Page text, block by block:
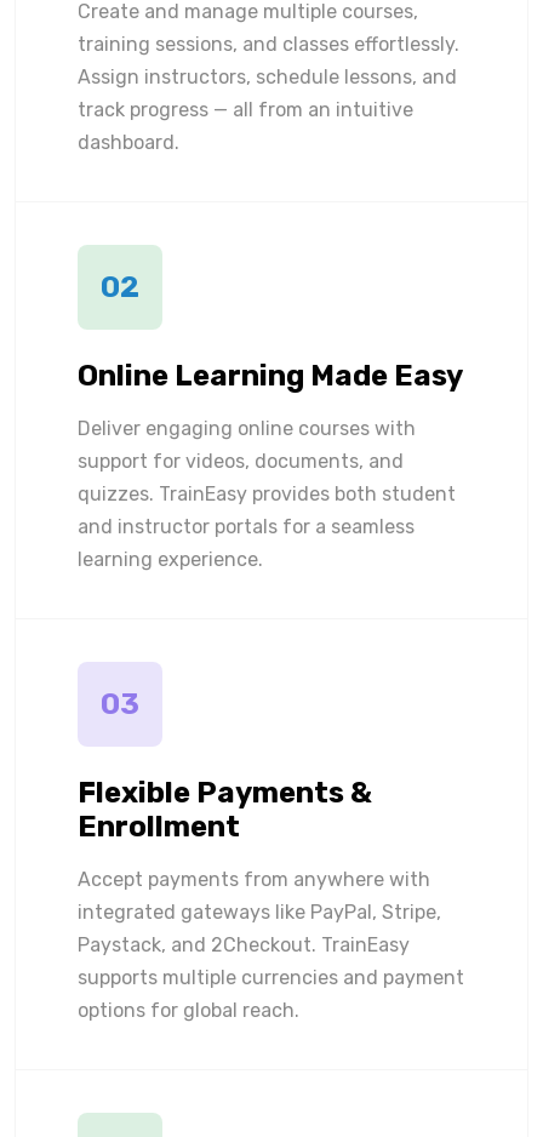
Create and manage multiple courses,
training sessions, and classes effortlessly.
Assign instructors, schedule lessons, and
track progress — all from an intuitive
dashboard.
02
Online Learning Made Easy
Deliver engaging online courses with
support for videos, documents, and
quizzes. TrainEasy provides both student
and instructor portals for a seamless
learning experience.
03
Flexible Payments &
Enrollment
Accept payments from anywhere with
integrated gateways like PayPal, Stripe,
Paystack, and 2Checkout. TrainEasy
supports multiple currencies and payment
options for global reach.